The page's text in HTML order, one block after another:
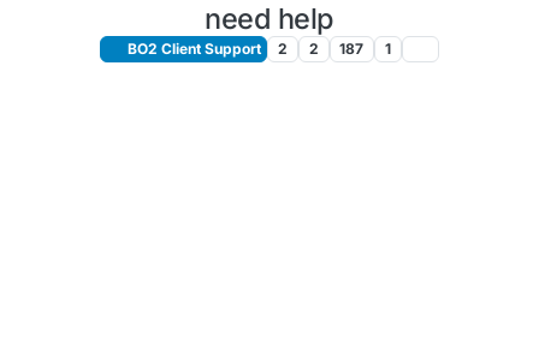
need help
BO2 Client Support 2 2 187 1